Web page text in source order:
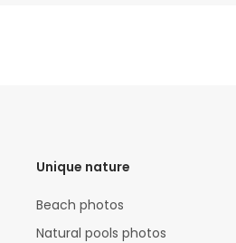
Unique nature
Beach photos
Natural pools photos